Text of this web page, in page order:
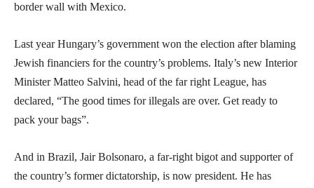
border wall with Mexico.
Last year Hungary’s government won the election after blaming
Jewish financiers for the country’s problems. Italy’s new Interior
Minister Matteo Salvini, head of the far right League, has
declared, “The good times for illegals are over. Get ready to
pack your bags”.
And in Brazil, Jair Bolsonaro, a far-right bigot and supporter of
the country’s former dictatorship, is now president. He has